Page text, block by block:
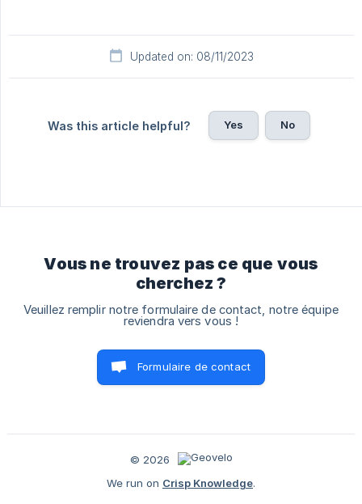
Updated on: 08/11/2023
Was this article helpful? Yes No
Vous ne trouvez pas ce que vous
cherchez ?
Veuillez remplir notre formulaire de contact, notre équipe
reviendra vers vous !
Formulaire de contact
© 2026
We run on Crisp Knowledge.